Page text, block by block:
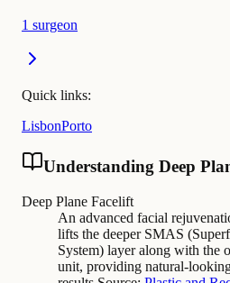
1 surgeon
Quick links:
LisbonPorto
Understanding Deep
Deep Plane Facelift
An advanced facial
lifts the deeper SMAS
System) layer along with the
unit, providing natural-